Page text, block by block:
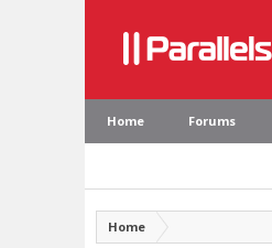
Home Forums
Home